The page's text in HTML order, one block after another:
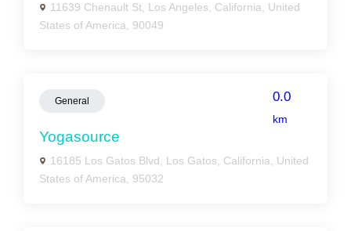
11639 Chenault St, Los Angeles, California, United
States of America, 90049
General 0.0
km
Yogasource
16185 Los Gatos Blvd, Los Gatos, California, United
States of America, 95032